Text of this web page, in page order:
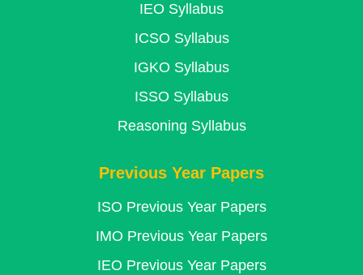
IEO Syllabus
ICSO Syllabus
IGKO Syllabus
ISSO Syllabus
Reasoning Syllabus
Previous Year Papers
ISO Previous Year Papers
IMO Previous Year Papers
IEO Previous Year Papers